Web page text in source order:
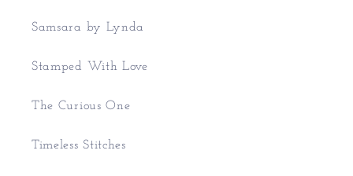
Samsara by Lynda
Stamped With Love
The Curious One
Timeless Stitches